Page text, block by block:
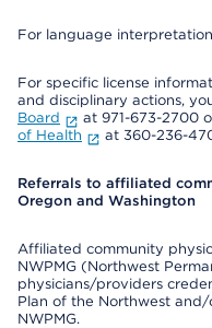
For language
For specific license
and disciplinary actions,
Board
at 971-673-2700
of Health
at 360-236-
Referrals to affiliated
Oregon and Washington
Affiliated community
NWPMG (Northwest
physicians/providers
Plan of the Northwest
NWPMG.